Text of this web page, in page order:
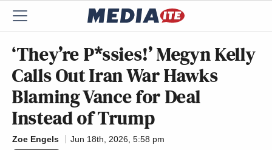
‘They’re P*ssies!’ Megyn Kelly
Calls Out Iran War Hawks
Blaming Vance for Deal
Instead of Trump
Zoe Engels
Jun 18th, 2026, 5:58 pm